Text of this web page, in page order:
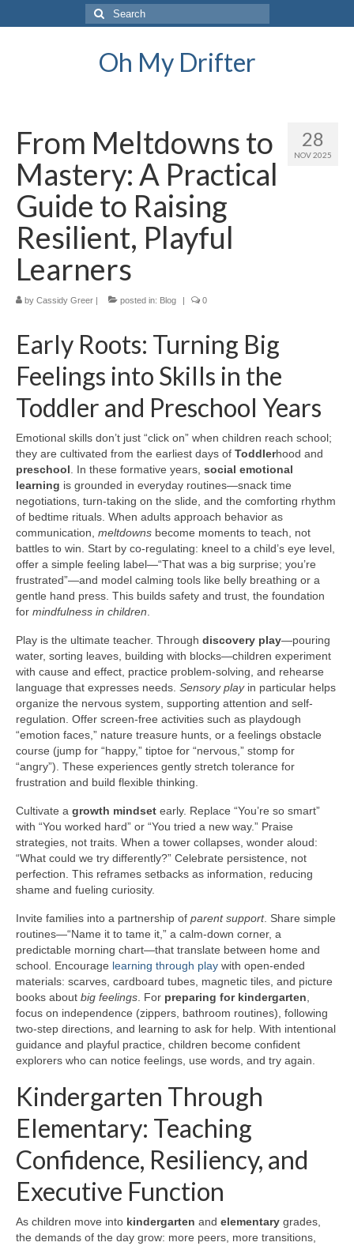
Search
for:
Oh My Drifter
28
NOV 2025
From Meltdowns to
Mastery: A Practical
Guide to Raising
Resilient, Playful
Learners
by Cassidy Greer | posted in: Blog | 0
Early Roots: Turning Big
Feelings into Skills in the
Toddler and Preschool Years
Emotional skills don’t just “click on” when children reach school;
they are cultivated from the earliest days of Toddlerhood and
preschool . In these formative years, social emotional
learning is grounded in everyday routines—snack time
negotiations, turn-taking on the slide, and the comforting rhythm
of bedtime rituals. When adults approach behavior as
communication, meltdowns become moments to teach, not
battles to win. Start by co-regulating: kneel to a child’s eye level,
offer a simple feeling label—“That was a big surprise; you’re
frustrated”—and model calming tools like belly breathing or a
gentle hand press. This builds safety and trust, the foundation
for mindfulness in children
Play is the ultimate teacher. Through discovery play—pouring
water, sorting leaves, building with blocks—children experiment
with cause and effect, practice problem-solving, and rehearse
language that expresses needs. Sensory playin particular helps
organize the nervous system, supporting attention and self-
regulation. Offer screen-free activities such as playdough
“emotion faces,” nature treasure hunts, or a feelings obstacle
course (jump for “happy,” tiptoe for “nervous,” stomp for
“angry”). These experiences gently stretch tolerance for
frustration and build flexible thinking.
Cultivate a growth mindset early. Replace “You’re so smart”
with “You worked hard” or “You tried a new way.” Praise
strategies, not traits. When a tower collapses, wonder aloud:
“What could we try differently?” Celebrate persistence, not
perfection. This reframes setbacks as information, reducing
shame and fueling curiosity.
Invite families into a partnership of parent support. Share simple
routines—“Name it to tame it,” a calm-down corner, a
predictable morning chart—that translate between home and
school. Encourage learning through play with open-ended
materials: scarves, cardboard tubes, magnetic tiles, and picture
books about big feelings . For preparing for kindergarten
focus on independence (zippers, bathroom routines), following
two-step directions, and learning to ask for help. With intentional
guidance and playful practice, children become confident
explorers who can notice feelings, use words, and try again.
Kindergarten Through
Elementary: Teaching
Confidence, Resiliency, and
Executive Function
As children move into kindergarten and elementary grades,
the demands of the day grow: more peers, more transitions,